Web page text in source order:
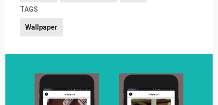
TAGS
Wallpaper